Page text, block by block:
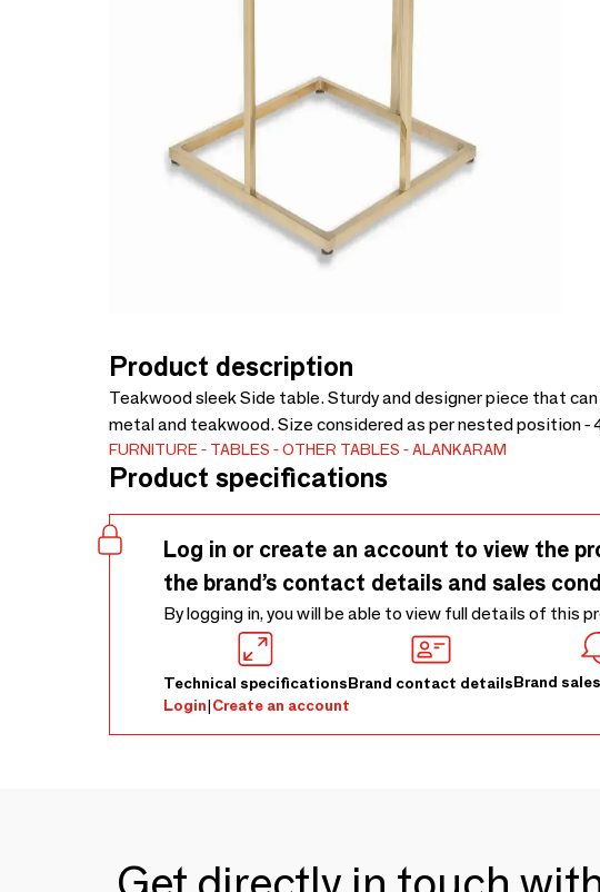
Product description
Teakwood sleek Side table. Sturdy and designer piece that
metal and teakwood. Size considered as per nested position -
FURNITURE TABLES OTHER TABLES ALANKARAM
Product specifications
Log in or create an account to view the
the brand’s contact details and sales
By logging in, you will be able to view full details of this
Technical specificationsBrand contact detailsBrand
Login|Create an account